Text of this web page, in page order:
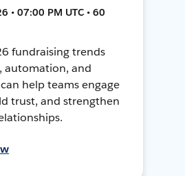
• 07:00 PM UTC • 60
fundraising trends
automation, and
help teams engage
trust, and strengthen